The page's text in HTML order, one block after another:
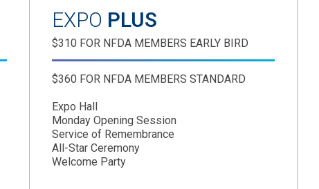
EXPO PLUS
$310 FOR NFDA MEMBERS EARLY BIRD
$360 FOR NFDA MEMBERS STANDARD
Expo Hall
Monday Opening Session
Service of Remembrance
All-Star Ceremony
Welcome Party